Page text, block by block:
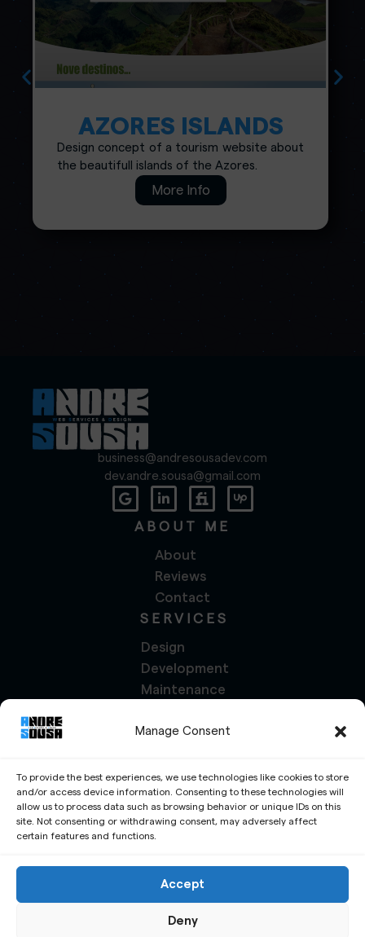
Manage Consent
To provide the best experiences, we use technologies like cookies to store
and/or access device information. Consenting to these technologies will
allow us to process data such as browsing behavior or unique IDs on this
site. Not consenting or withdrawing consent, may adversely affect
certain features and functions.
Accept
Deny
AZORES ISLANDS
Design concept of a tourism website about
the beautifull islands of the Azores.
More Info
business@andresousadev.com
dev.andre.sousa@gmail.com
ABOUT ME
About
Reviews
Contact
SERVICES
Design
Development
Maintenance
Marketing
Translation
PROJECTS
Services
Write a Review
Request a Free Quote